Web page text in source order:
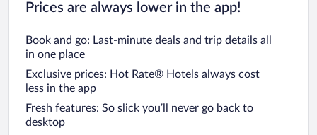
Prices are always lower in the app!
Book and go: Last-minute deals and trip details all
in one place
Exclusive prices: Hot Rate® Hotels always cost
less in the app
Fresh features: So slick you’ll never go back to
desktop